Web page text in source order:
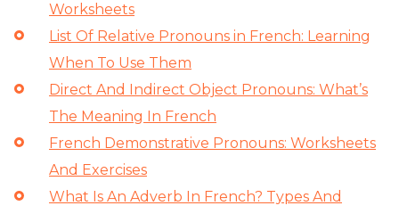
Worksheets
List Of Relative Pronouns in French: Learning
When To Use Them
Direct And Indirect Object Pronouns: What’s
The Meaning In French
French Demonstrative Pronouns: Worksheets
And Exercises
What Is An Adverb In French? Types And